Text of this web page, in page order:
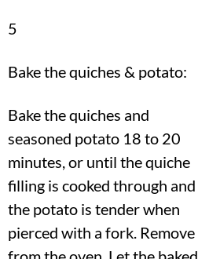
5
Bake the quiches & potato:
Bake the quiches and
seasoned potato 18 to 20
minutes, or until the quiche
filling is cooked through and
the potato is tender when
pierced with a fork. Remove